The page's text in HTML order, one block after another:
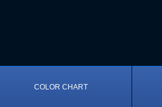
COLOR CHART